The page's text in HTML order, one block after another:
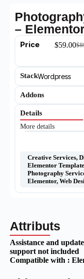
–
Price $
$59.00
StackWordpress
Addons
Details
More details
Creative Services,
Elementor
Photography
Elementor, Web
Attributs
Assistance and
support not included
Compatible with :